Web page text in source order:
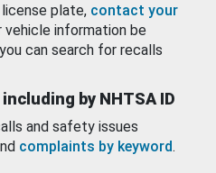
plate, contact your
vehicle information be
can search for recalls
by NHTSA ID
and safety issues
complaints by keyword.